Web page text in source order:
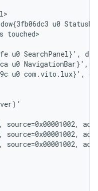
u0
touched>
u0 SearchPanel}',
u0 NavigationBar}',
u0 com.vito.lux}',
source=0x00001002,
source=0x00001002,
source=0x00001002,